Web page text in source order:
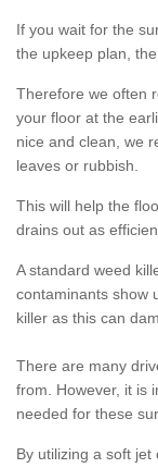
If you wait for the
the upkeep plan,
Therefore we often
your floor at the
nice and clean, we
leaves or rubbish.
This will help the
drains out as
A standard weed
contaminants show
killer as this can
There are many
from. However, it is
needed for these
By utilizing a soft